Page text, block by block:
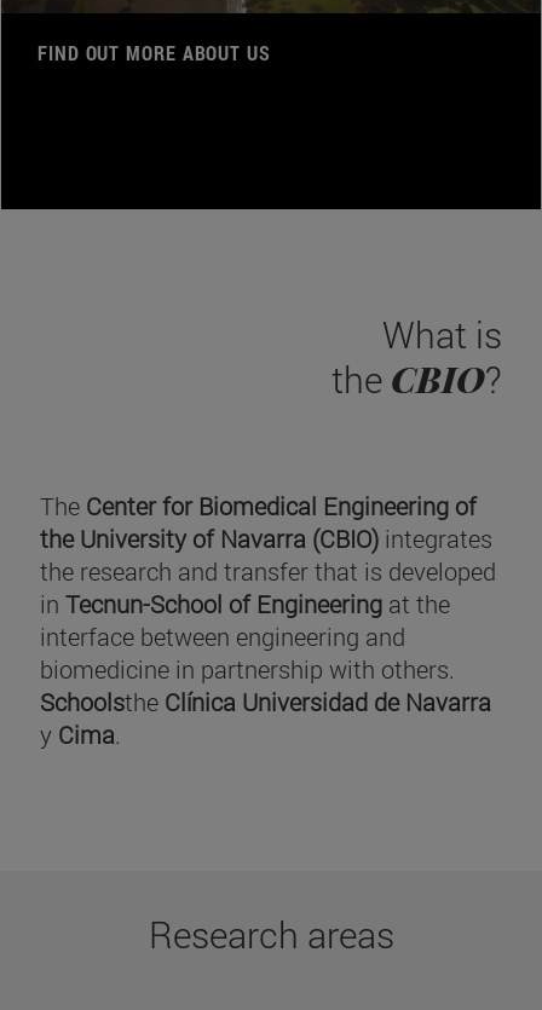
FIND OUT MORE ABOUT US
What is
the CBIO?
The Center for Biomedical Engineering of
the University of Navarra (CBIO) integrates
the research and transfer that is developed
in Tecnun-School of Engineering at the
interface between engineering and
biomedicine in partnership with others.
Schoolsthe Clínica Universidad de Navarra
y Cima.
Research areas